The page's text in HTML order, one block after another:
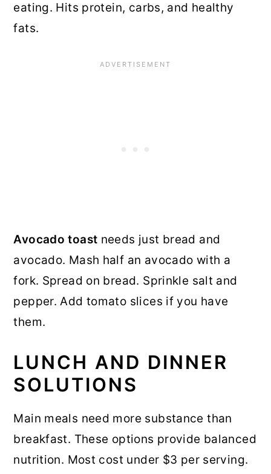
eating. Hits protein, carbs, and healthy
fats.
Avocado toast needs just bread and
avocado. Mash half an avocado with a
fork. Spread on bread. Sprinkle salt and
pepper. Add tomato slices if you have
them.
LUNCH AND DINNER
SOLUTIONS
Main meals need more substance than
breakfast. These options provide balanced
nutrition. Most cost under $3 per serving.